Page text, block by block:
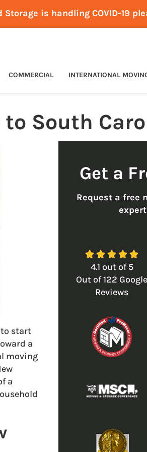
is handling COVID-19
COMMERCIAL INTERNATIONAL
South
to start
a
moving
a
Get a
Request a free
    
4.1 out of5
Out of122 Google
Reviews